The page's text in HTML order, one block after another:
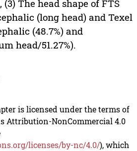
The head shape of FTS
(long head) and Texel
(48.7%) and
head/51.27%).
is licensed under the terms of
Attribution-NonCommercial 4.0
licenses/by-nc/4.0/), which